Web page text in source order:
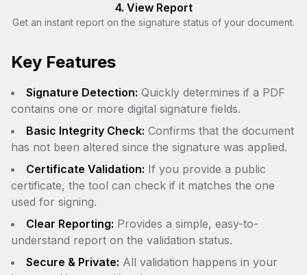
4. View Report
Get an instant report on the signature status of your document.
Key Features
Signature Detection: Quickly determines if a PDF
contains one or more digital signature fields.
Basic Integrity Check: Confirms that the document
has not been altered since the signature was applied.
Certificate Validation: If you provide a public
certificate, the tool can check if it matches the one
used for signing.
Clear Reporting: Provides a simple, easy-to-
understand report on the validation status.
Secure & Private: All validation happens in your